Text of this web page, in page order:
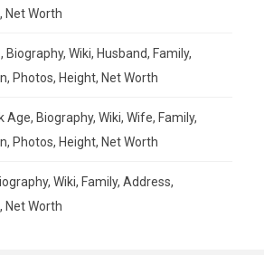
Net Worth
Wiki, Husband, Family,
Photos, Height, Net Worth
Biography, Wiki, Wife, Family,
Photos, Height, Net Worth
Wiki, Family, Address,
Net Worth